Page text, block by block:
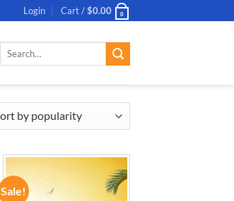
Login Cart /$0.00 0
Search
Sale!